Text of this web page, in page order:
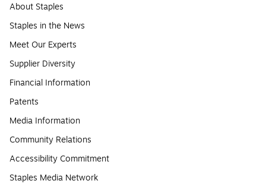
About Staples
Staples in the News
Meet Our Experts
Supplier Diversity
Financial Information
Patents
Media Information
Community Relations
Accessibility Commitment
Staples Media Network